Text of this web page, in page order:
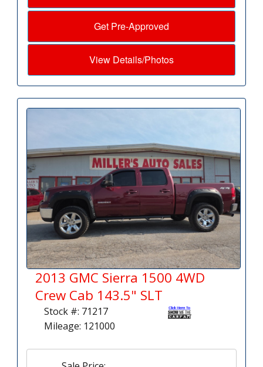
Get Pre-Approved
View Details/Photos
2013 GMC Sierra 1500 4WD
Crew Cab 143.5" SLT
Stock #: 71217
Mileage: 121000